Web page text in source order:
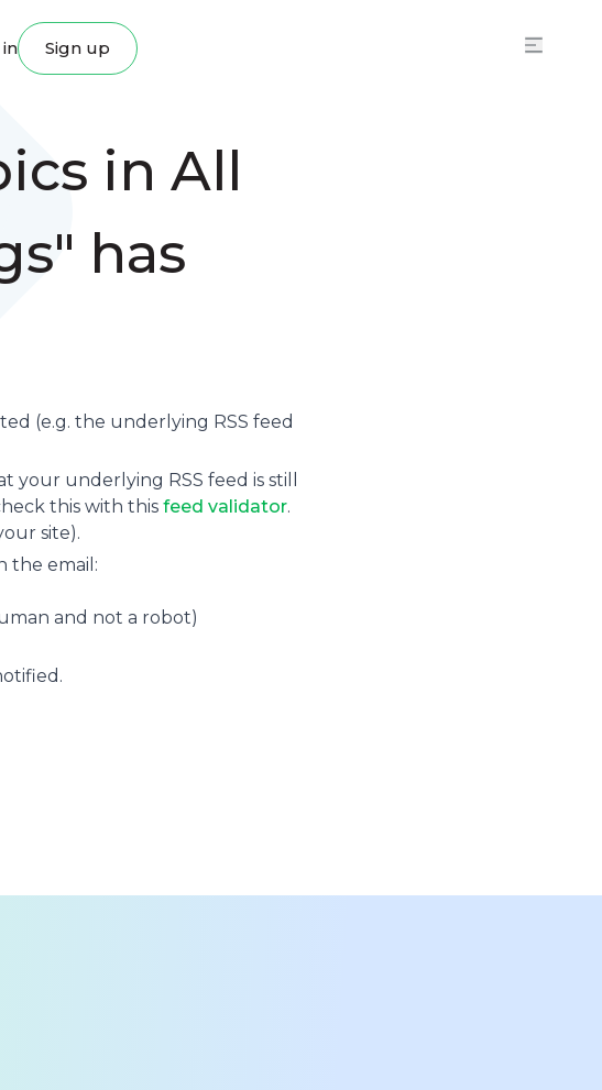
Sign up
in All
has
(e.g. the underlying RSS feed
underlying RSS feed is still
this with this feed validator.
site).
the email:
and not a robot)